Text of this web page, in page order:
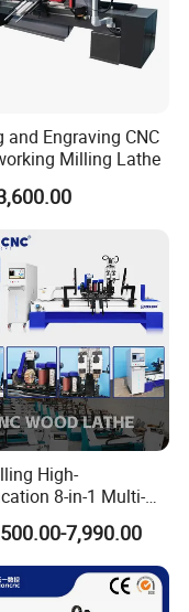
and Engraving CNC
Milling Lathe
High-
8-in-1 Multi-
Fully Automatic
Lathe
for Processing
Table Legs Bed
etc.
7,990.00